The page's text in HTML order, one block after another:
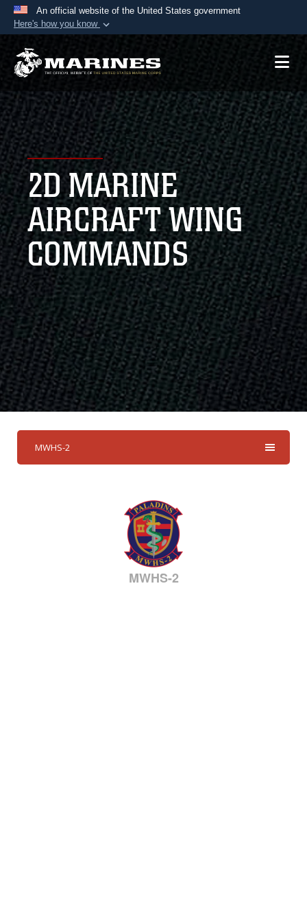
An official website of the United States government
Here's how you know
Official websites use .mil
A.mil website belongs to an official U.S.
Department of Defense organization in the United
States.
Secure .mil websites use HTTPS
Alock ( )orhttps://means you’ve safely
connected to the .mil website. Share sensitive
information only on official, secure websites.
2D MARINE
AIRCRAFT WING
COMMANDS
MWHS-2
MWHS-2